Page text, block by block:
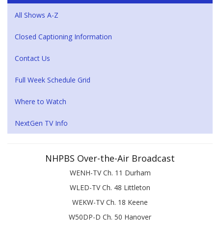
All Shows A-Z
Closed Captioning Information
Contact Us
Full Week Schedule Grid
Where to Watch
NextGen TV Info
NHPBS Over-the-Air Broadcast
WENH-TV Ch. 11 Durham
WLED-TV Ch. 48 Littleton
WEKW-TV Ch. 18 Keene
W50DP-D Ch. 50 Hanover